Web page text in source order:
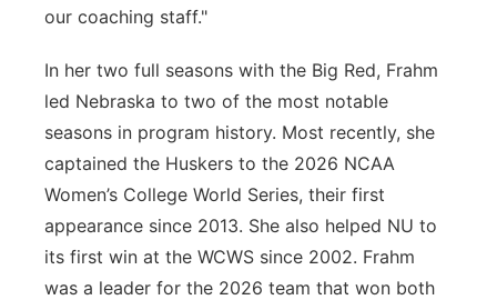
our coaching staff."
In her two full seasons with the Big Red, Frahm
led Nebraska to two of the most notable
seasons in program history. Most recently, she
captained the Huskers to the 2026 NCAA
Women’s College World Series, their first
appearance since 2013. She also helped NU to
its first win at the WCWS since 2002. Frahm
was a leader for the 2026 team that won both